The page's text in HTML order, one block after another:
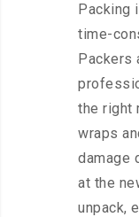
Packing
time-
Packers
the right
wraps
damage
at the
unpack,